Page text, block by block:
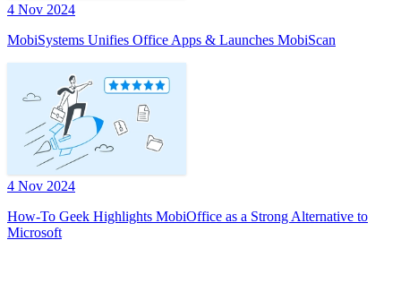
4 Nov 2024
MobiSystems Unifies Office Apps & Launches MobiScan
4 Nov 2024
How-To Geek Highlights MobiOffice as a Strong Alternative to
Microsoft